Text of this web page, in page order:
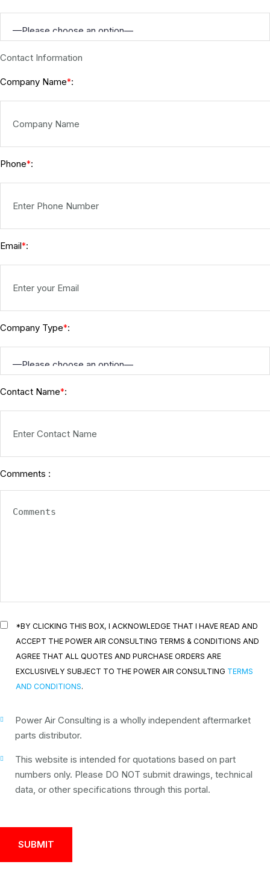
Contact Information
Company Name*:
Phone*:
Email*:
Company Type*:
Contact Name*:
Comments :
*BY CLICKING THIS BOX, I ACKNOWLEDGE THAT I HAVE READ AND
ACCEPT THE POWER AIR CONSULTING TERMS & CONDITIONS AND
AGREE THAT ALL QUOTES AND PURCHASE ORDERS ARE
EXCLUSIVELY SUBJECT TO THE POWER AIR CONSULTING TERMS
AND CONDITIONS.
Power Air Consulting is a wholly independent aftermarket
parts distributor.
This website is intended for quotations based on part
numbers only. Please DO NOT submit drawings, technical
data, or other specifications through this portal.